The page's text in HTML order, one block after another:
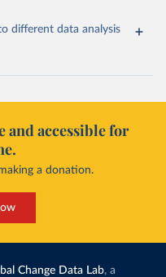
different data analysis
and accessible for
a donation.
Change Data Lab, a